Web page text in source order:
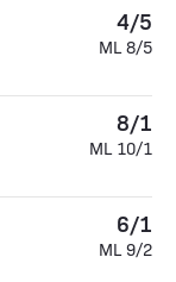
4/5
ML 8/5
8/1
ML 10/1
6/1
ML 9/2